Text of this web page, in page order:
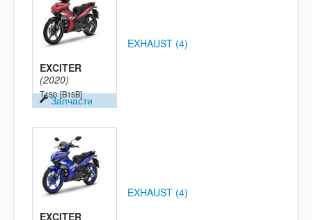
EXCITER
(2020)
T150 [B15B]
Запчасти
EXHAUST (4)
EXCITER
EXHAUST (4)